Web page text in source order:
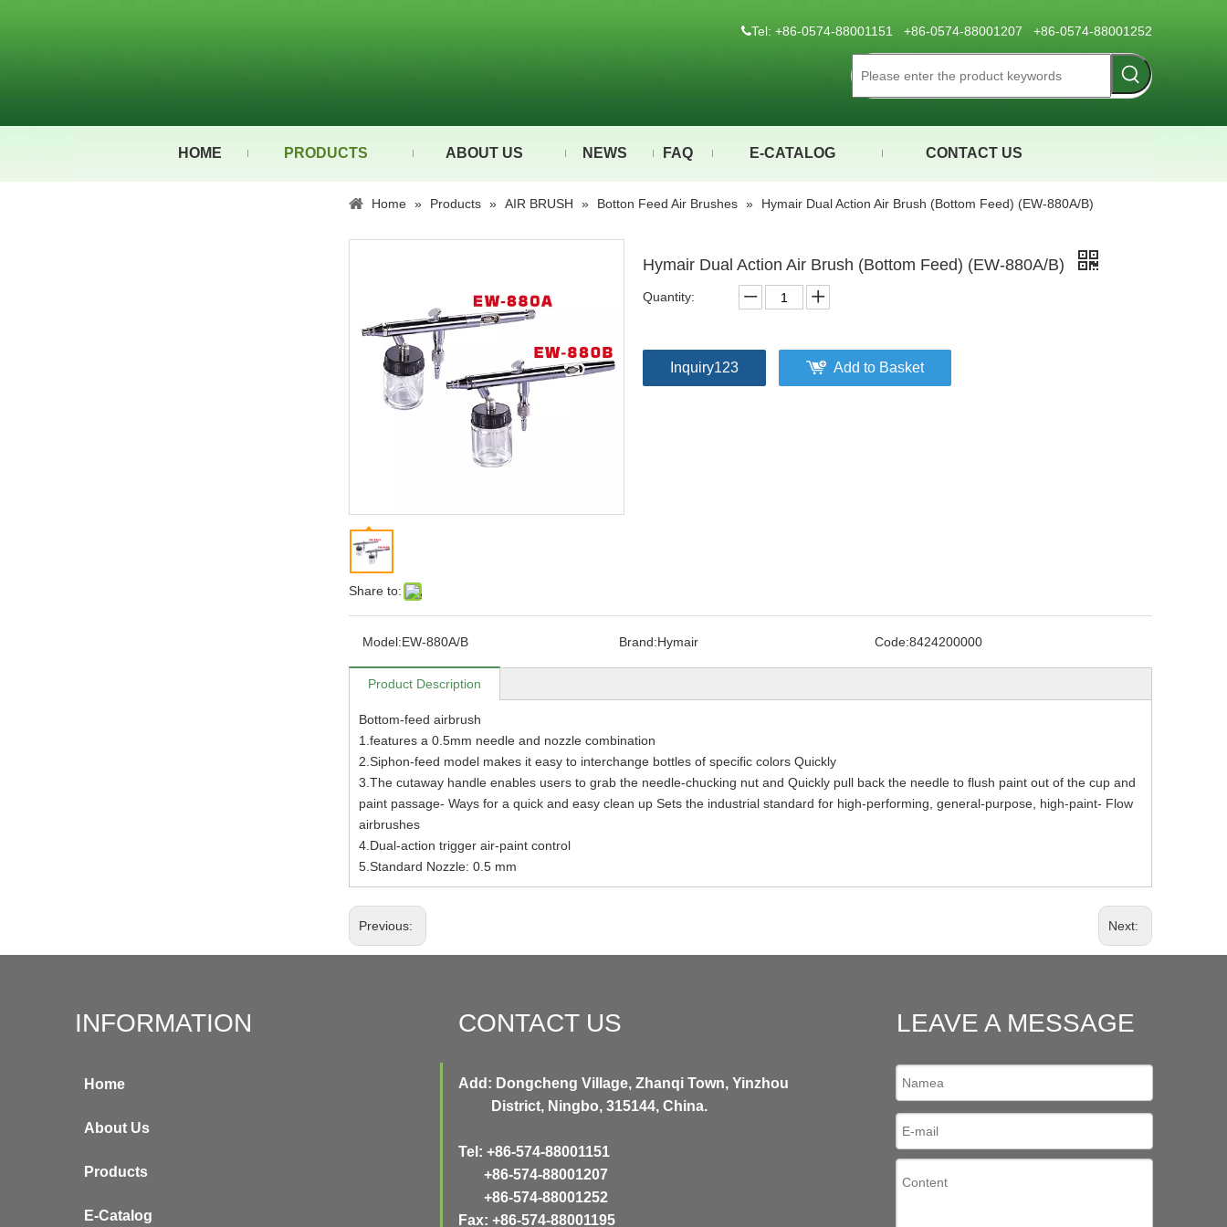
Tel: +86-0574-88001151 +86-0574-88001207 +86-0574-88001252
HOME PRODUCTS ABOUT US NEWS FAQ E-CATALOG CONTACT US
Home » Products » AIR BRUSH » Botton Feed Air Brushes » Hymair Dual Action Air Brush (Bottom Feed) (EW-880A/B)
Share to:
Hymair Dual Action Air Brush (Bottom Feed) (EW-880A/B)
Quantity:
Inquiry123 Add to Basket
Model:EW-880A/B Brand:Hymair Code:8424200000
Product Description
Bottom-feed airbrush
1.features a 0.5mm needle and nozzle combination
2.Siphon-feed model makes it easy to interchange bottles of specific colors Quickly
3.The cutaway handle enables users to grab the needle-chucking nut and Quickly pull back the needle to flush paint out of the cup and
paint passage- Ways for a quick and easy clean up Sets the industrial standard for high-performing, general-purpose, high-paint- Flow
airbrushes
4.Dual-action trigger air-paint control
5.Standard Nozzle: 0.5 mm
Previous: Next:
INFORMATION
Home
About Us
Products
E-Catalog
CONTACT US
Add: Dongcheng Village, Zhanqi Town, Yinzhou
District, Ningbo, 315144, China.
Tel: +86-574-88001151
+86-574-88001207
+86-574-88001252
Fax: +86-574-88001195
LEAVE A MESSAGE